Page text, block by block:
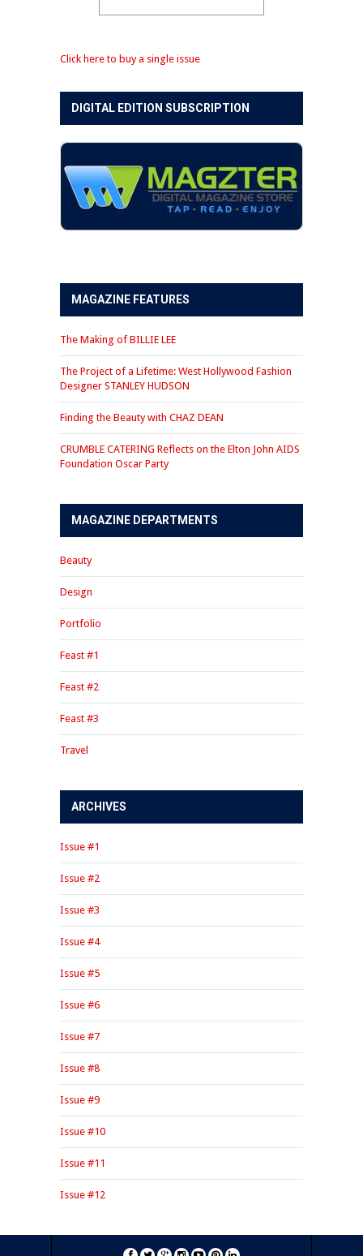
Click here to buy a single issue
DIGITAL EDITION SUBSCRIPTION
MAGAZINE FEATURES
The Making of BILLIE LEE
The Project of a Lifetime: West Hollywood Fashion
Designer STANLEY HUDSON
Finding the Beauty with CHAZ DEAN
CRUMBLE CATERING Reflects on the Elton John AIDS
Foundation Oscar Party
MAGAZINE DEPARTMENTS
Beauty
Design
Portfolio
Feast #1
Feast #2
Feast #3
Travel
ARCHIVES
Issue #1
Issue #2
Issue #3
Issue #4
Issue #5
Issue #6
Issue #7
Issue #8
Issue #9
Issue #10
Issue #11
Issue #12